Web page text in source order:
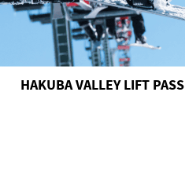
HAKUBA VALLEY LIFT PASS